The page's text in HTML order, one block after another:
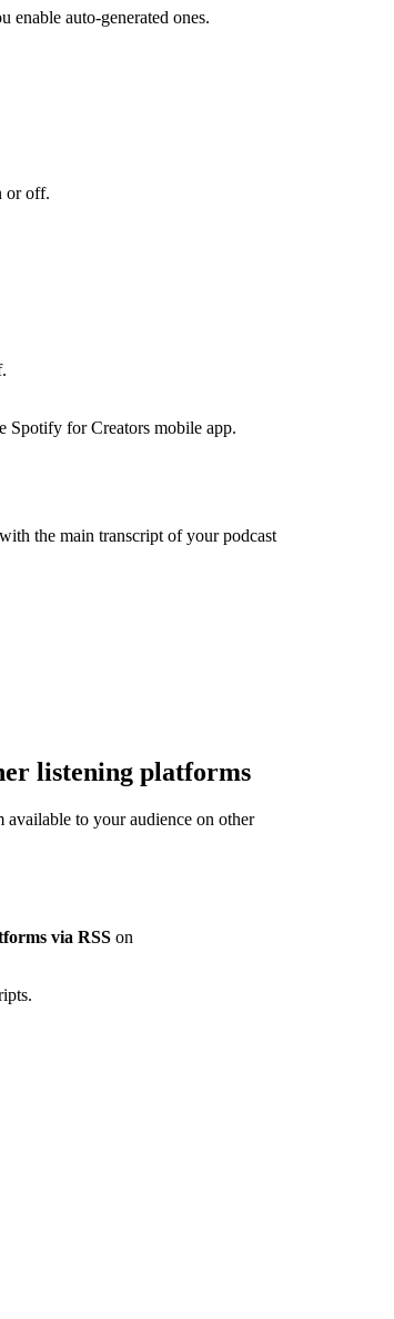
auto-generated ones.
or off.
Spotify for Creators mobile app.
the main transcript of your podcast
listening platforms
to your audience on other
via RSS on